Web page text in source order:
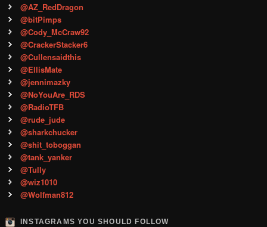
@AZ_RedDragon
@bitPimps
@Cody_McCraw92
@CrackerStacker6
@Cullensaidthis
@EllisMate
@jennimazky
@NoYouAre_RDS
@RadioTFB
@rude_jude
@sharkchucker
@shit_toboggan
@tank_yanker
@Tully
@wiz1010
@Wolfman812
INSTAGRAMS YOU SHOULD FOLLOW